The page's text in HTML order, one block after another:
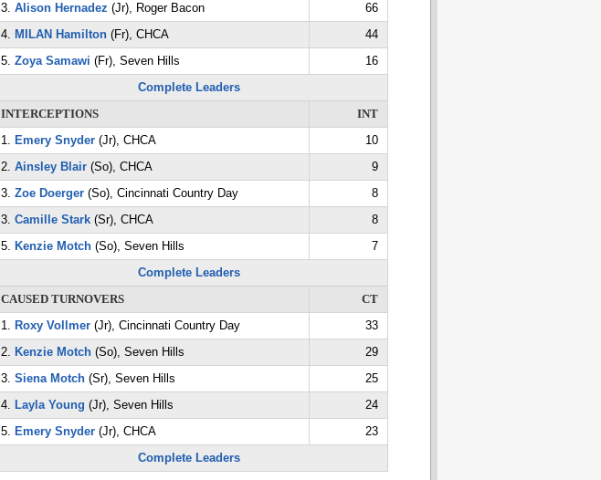
3. Alison Hernadez (Jr), Roger Bacon
66
4. MILAN Hamilton(Fr), CHCA
44
5. Zoya Samawi (Fr), Seven Hills
16
Complete Leaders
INTERCEPTIONS
INT
1. Emery Snyder(Jr), CHCA
10
2. Ainsley Blair(So), CHCA
9
3. Zoe Doerger(So), Cincinnati Country Day
8
3. Camille Stark(Sr), CHCA
8
5. Kenzie Motch(So), Seven Hills
7
Complete Leaders
CAUSED TURNOVERS
CT
1. Roxy Vollmer(Jr), Cincinnati Country Day
33
2. Kenzie Motch(So), Seven Hills
29
3. Siena Motch(Sr), Seven Hills
25
4. Layla Young (Jr), Seven Hills
24
5. Emery Snyder(Jr), CHCA
23
Complete Leaders